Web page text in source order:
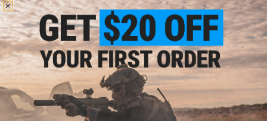
King Arms Reinforced Trigger Set for R93 Blaser Airsoft Spring
Sniper Rifle
VIEW